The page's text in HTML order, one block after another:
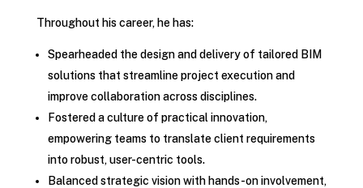
Throughout his career, he has:
Spearheaded the design and delivery of tailored BIM
solutions that streamline project execution and
improve collaboration across disciplines.
Fostered a culture of practical innovation,
empowering teams to translate client requirements
into robust, user-centric tools.
Balanced strategic vision with hands-on involvement,